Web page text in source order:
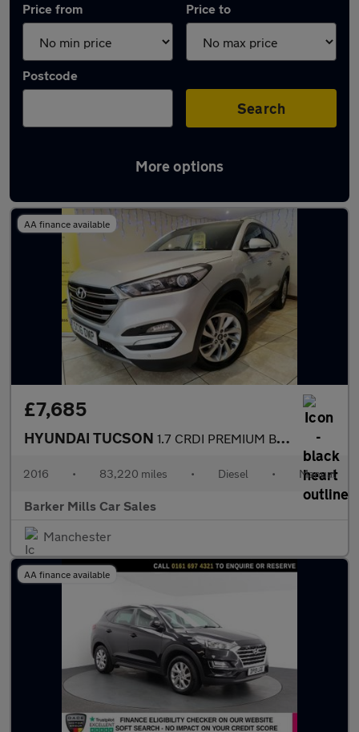
Price from Price to
Postcode
Search
More options
Latest used Hyundai Tucson in Swinton
AA finance available
£7,685
HYUNDAI TUCSON 1.7 CRDI PREMIUM BLUE DRIVE 5DR Manual
2016 • 83,220 miles • Diesel • Manual
Barker Mills Car Sales
Manchester
AA finance available